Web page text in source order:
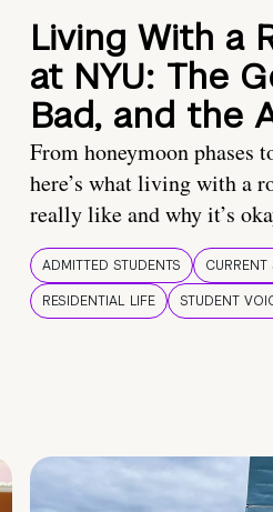
Living With a
at NYU: The
Bad, and the
From honeymoon phases
here’s what living with a
really like and why it’s
ADMITTED STUDENTS
CURRENT
RESIDENTIAL LIFE
STUDENT